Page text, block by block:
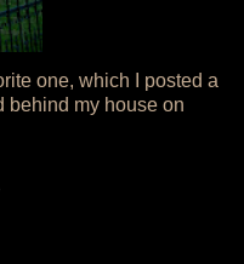
one, which I posted a
behind my house on